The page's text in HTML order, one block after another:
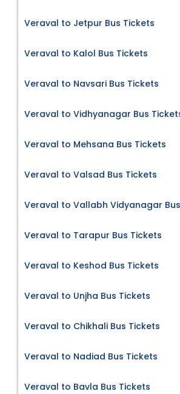
Veraval to Jetpur Bus Tickets
Veraval to Kalol Bus Tickets
Veraval to Navsari Bus Tickets
Veraval to Vidhyanagar Bus
Veraval to Mehsana Bus Tickets
Veraval to Valsad Bus Tickets
Veraval to Vallabh Vidyanagar
Veraval to Tarapur Bus Tickets
Veraval to Keshod Bus Tickets
Veraval to Unjha Bus Tickets
Veraval to Chikhali Bus Tickets
Veraval to Nadiad Bus Tickets
Veraval to Bavla Bus Tickets